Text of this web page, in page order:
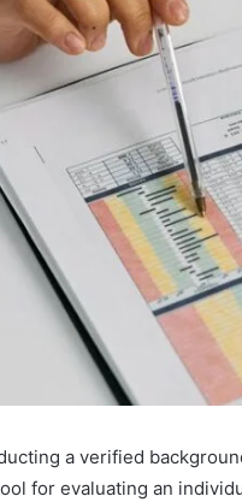
a verified
for evaluating an